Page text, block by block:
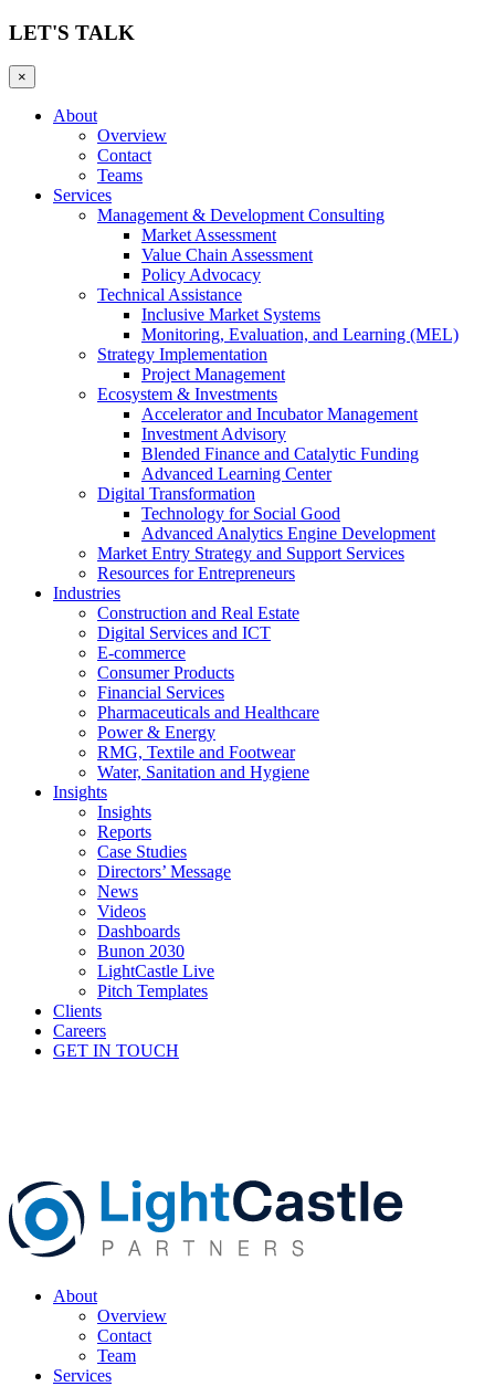
LET'S TALK
×
About
Overview
Contact
Teams
Services
Management & Development Consulting
Market Assessment
Value Chain Assessment
Policy Advocacy
Technical Assistance
Inclusive Market Systems
Monitoring, Evaluation, and Learning (MEL)
Strategy Implementation
Project Management
Ecosystem & Investments
Accelerator and Incubator Management
Investment Advisory
Blended Finance and Catalytic Funding
Advanced Learning Center
Digital Transformation
Technology for Social Good
Advanced Analytics Engine Development
Market Entry Strategy and Support Services
Resources for Entrepreneurs
Industries
Construction and Real Estate
Digital Services and ICT
E-commerce
Consumer Products
Financial Services
Pharmaceuticals and Healthcare
Power & Energy
RMG, Textile and Footwear
Water, Sanitation and Hygiene
Insights
Insights
Reports
Case Studies
Directors’ Message
News
Videos
Dashboards
Bunon 2030
LightCastle Live
Pitch Templates
Clients
Careers
GET IN TOUCH
About
Overview
Contact
Team
Services